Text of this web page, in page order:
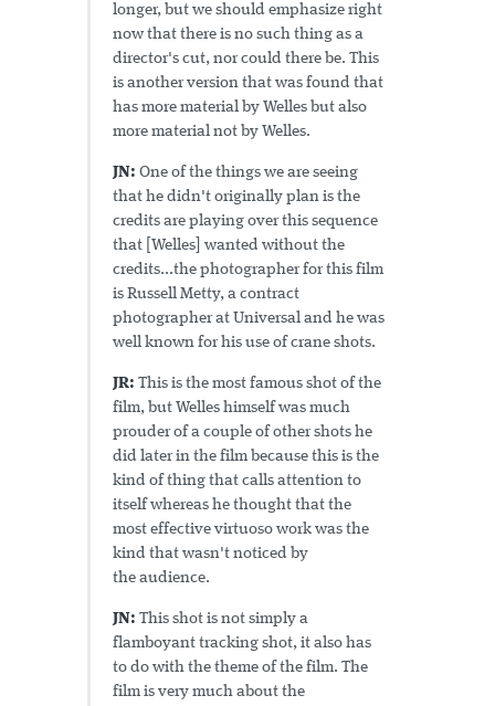
longer, but we should emphasize right
now that there is no such thing as a
director's cut, nor could there be. This
is another version that was found that
has more material by Welles but also
more material not by Welles.
JN: One of the things we are seeing
that he didn't originally plan is the
credits are playing over this sequence
that [Welles] wanted without the
credits...the photographer for this film
is Russell Metty, a contract
photographer at Universal and he was
well known for his use of crane shots.
JR: This is the most famous shot of the
film, but Welles himself was much
prouder of a couple of other shots he
did later in the film because this is the
kind of thing that calls attention to
itself whereas he thought that the
most effective virtuoso work was the
kind that wasn't noticed by
the audience.
JN: This shot is not simply a
flamboyant tracking shot, it also has
to do with the theme of the film. The
film is very much about the